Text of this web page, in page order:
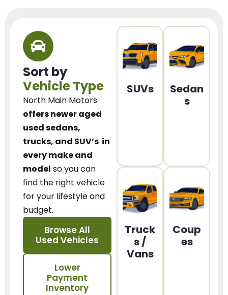
Sort by
Vehicle Type
North Main Motors
offers newer aged
used sedans,
trucks, and SUV’s in
every make and
model so you can
find the right vehicle
for your lifestyle and
budget.
Browse All
Used Vehicles
Lower
Payment
Inventory
SUVs
Sedan
s
Truck
s /
Vans
Coup
es